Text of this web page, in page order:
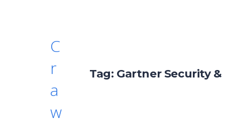
C
r
a
w
Tag: Gartner Security